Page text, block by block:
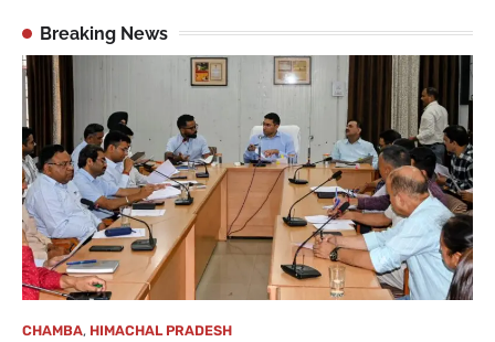
Breaking News
CHAMBA, HIMACHAL PRADESH